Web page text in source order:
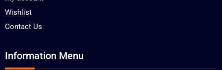
Wishlist
Contact Us
Information Menu